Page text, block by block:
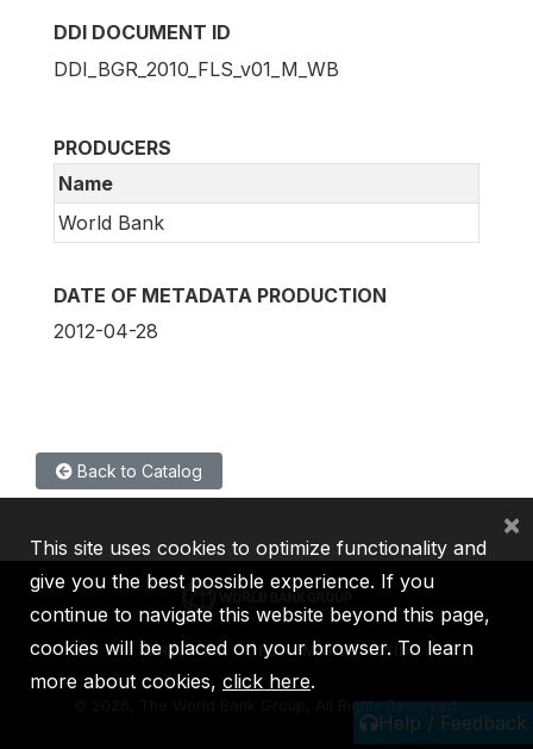
DDI DOCUMENT ID
DDI_BGR_2010_FLS_v01_M_WB
PRODUCERS
Name
World Bank
DATE OF METADATA PRODUCTION
2012-04-28
Back to Catalog
Help / Feedback
IBRD IDA IFC MIGA ICSID
2026, The World Bank Group, All Rights Reserved.
This site uses cookies to optimize functionality and
give you the best possible experience. If you
continue to navigate this website beyond this page,
cookies will be placed on your browser. To learn
more about cookies, click here.
×